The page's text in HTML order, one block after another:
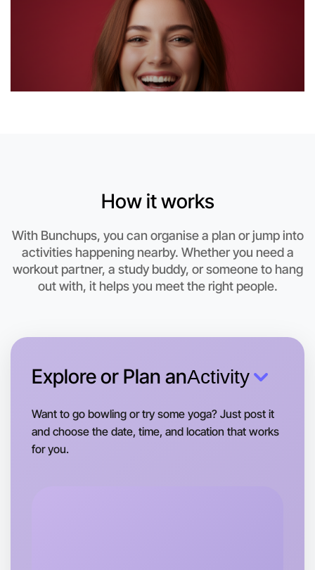
Let's do Badminton
This weekend
Mentone area
How it works
With Bunchups, you can organise a plan or jump into
activities happening nearby. Whether you need a
workout partner, a study buddy, or someone to hang
out with, it helps you meet the right people.
Explore or Plan anActivity
Want to go bowling or try some yoga? Just post it
and choose the date, time, and location that works
for you.